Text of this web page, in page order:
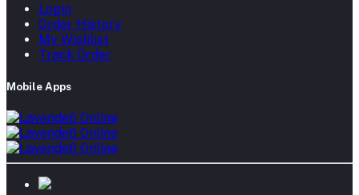
Login
Order History
My Wishlist
Track Order
Mobile Apps